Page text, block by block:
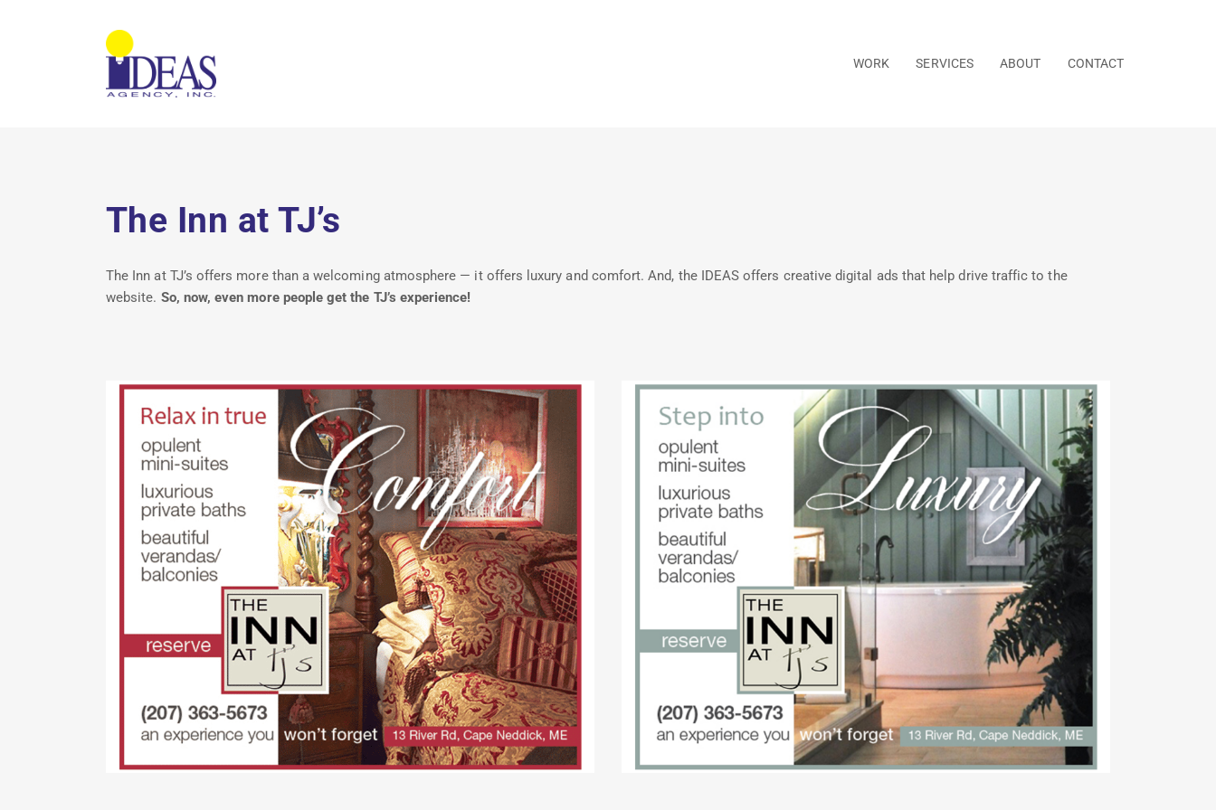
WORK SERVICES ABOUT CONTACT
The Inn at TJ’s
The Inn at TJ’s offers more than a welcoming atmosphere — it offers luxury and comfort. And, the IDEAS offers creative digital ads that help drive traffic to the
website. So, now, even more people get the TJ’s experience!